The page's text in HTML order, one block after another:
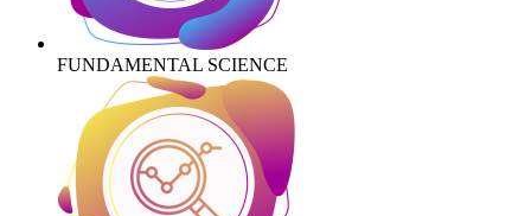
FUNDAMENTAL SCIENCE